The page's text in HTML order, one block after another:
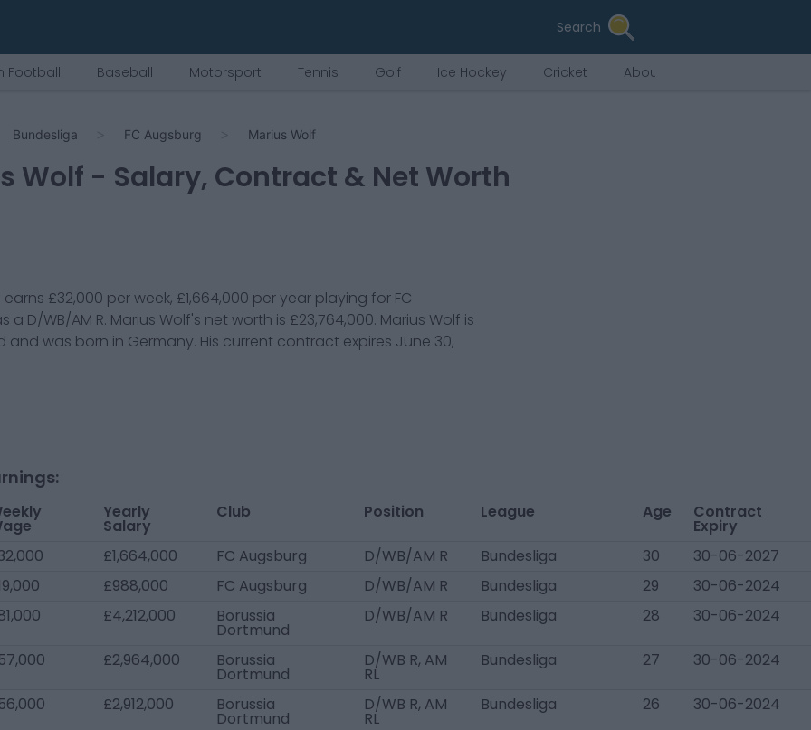
Search
Football Baseball Motorsport Tennis Golf Ice Hockey Cricket About Us
Bundesliga FC Augsburg Marius Wolf
Wolf - Salary, Contract & Net Worth
earns £32,000 per week, £1,664,000 per year playing for FC
a D/WB/AM R. Marius Wolf's net worth is £23,764,000. Marius Wolf is
and was born in Germany. His current contract expires June 30,
Yearly
Salary
Club Position League Age Contract
Expiry
£1,664,000 FC Augsburg D/WB/AM R Bundesliga 30
30-06-2027
£988,000 FC Augsburg D/WB/AM R Bundesliga 29
30-06-2024
£4,212,000 Borussia
Dortmund
D/WB/AM R Bundesliga 28 30-06-2024
£2,964,000 Borussia
Dortmund
D/WB R, AM
RL
Bundesliga 27 30-06-2024
£2,912,000 Borussia
Dortmund
D/WB R, AM
RL
Bundesliga 26 30-06-2024